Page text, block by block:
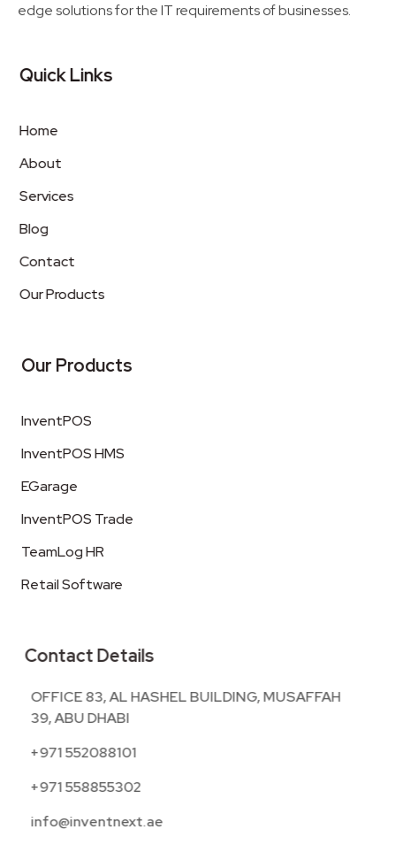
edge solutions for the IT requirements of businesses.
Quick Links
Home
About
Services
Blog
Contact
Our Products
Our Products
InventPOS
InventPOS HMS
EGarage
InventPOS Trade
TeamLog HR
Retail Software
Contact Details
OFFICE 83, AL HASHEL BUILDING, MUSAFFAH
39, ABU DHABI
+971 552088101
+971 558855302
info@inventnext.ae